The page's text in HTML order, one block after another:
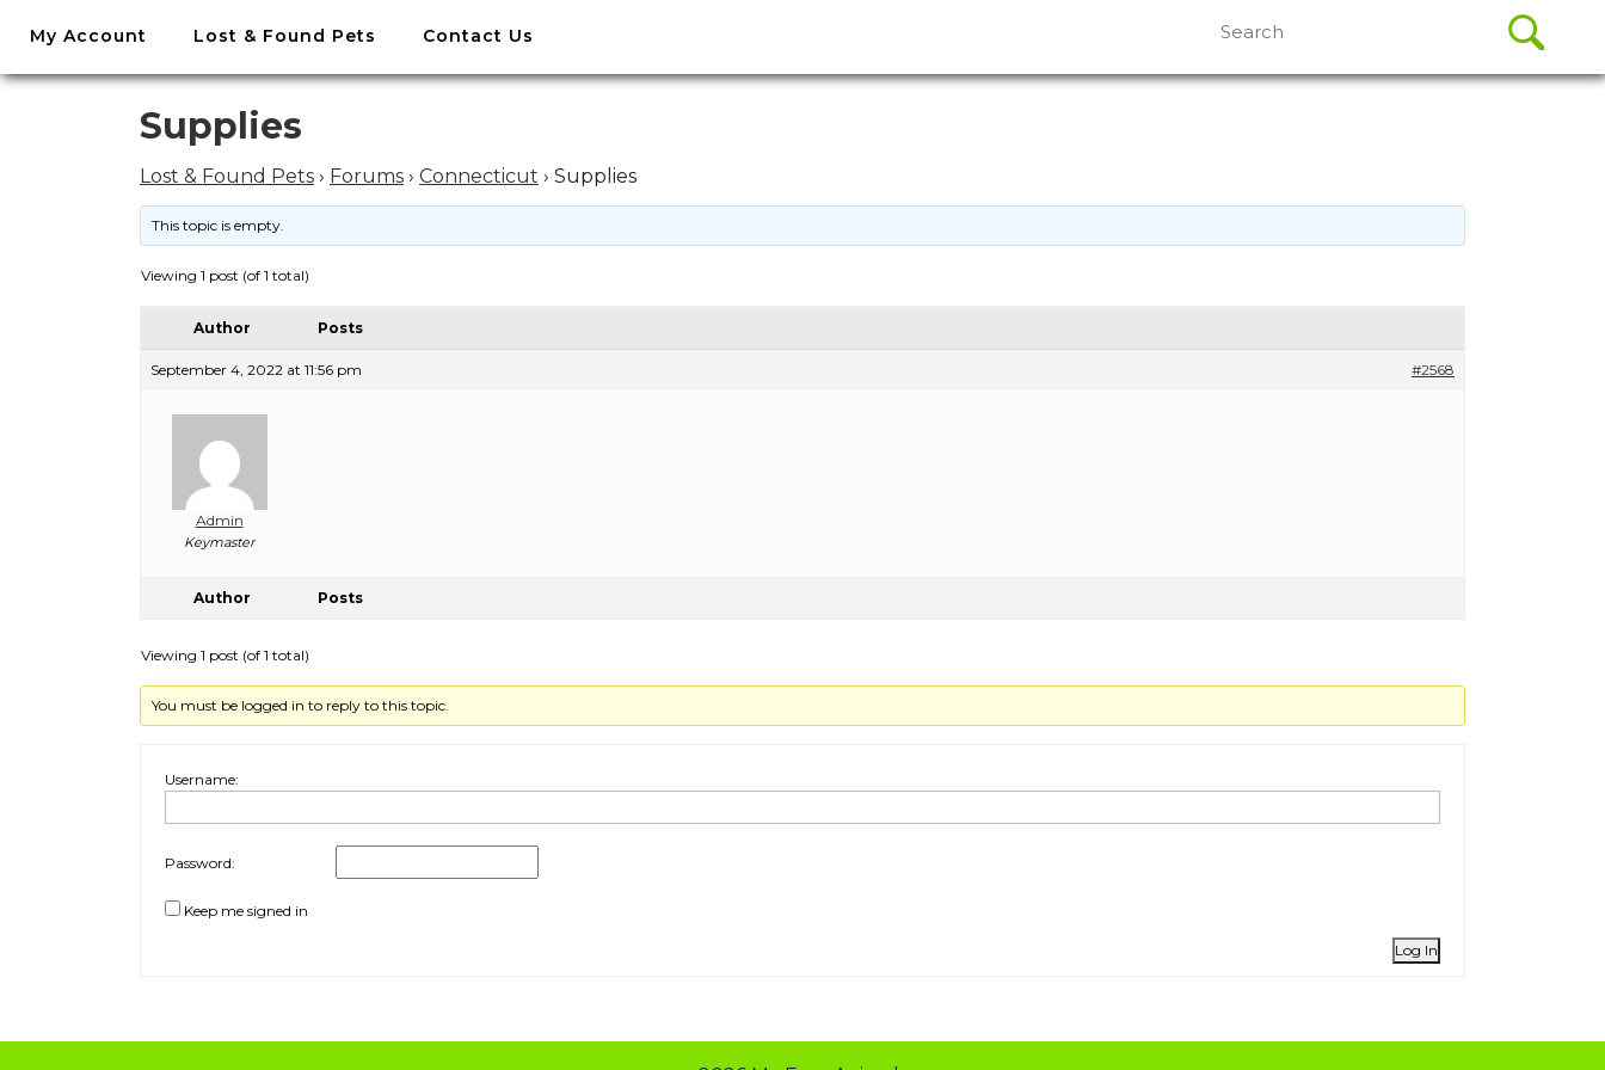
Skip
content
My Account Lost & Found Pets Contact Us
for:
Supplies
Lost & Found Pets › Forums › Connecticut › Supplies
This topic is empty.
Viewing 1 post (of 1 total)
Author Posts
September 4, 2022 at 11:56 pm #2568
Admin
Keymaster
Author Posts
Viewing 1 post (of 1 total)
You must be logged in to reply to this topic.
Username:
Password:
Keep me signed in
Log In